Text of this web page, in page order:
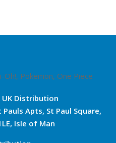
Distribution
Apts, St Paul Square,
Isle of Man